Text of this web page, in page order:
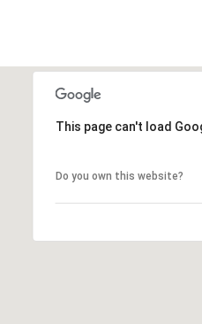
This page can't load
Do you own this website?